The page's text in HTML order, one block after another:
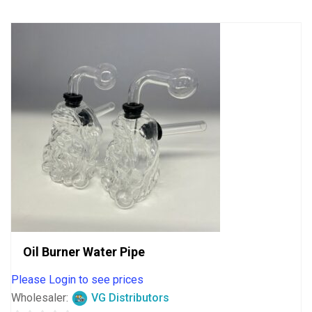
Oil Burner Water Pipe
Please Login to see prices
Wholesaler:
VG Distributors